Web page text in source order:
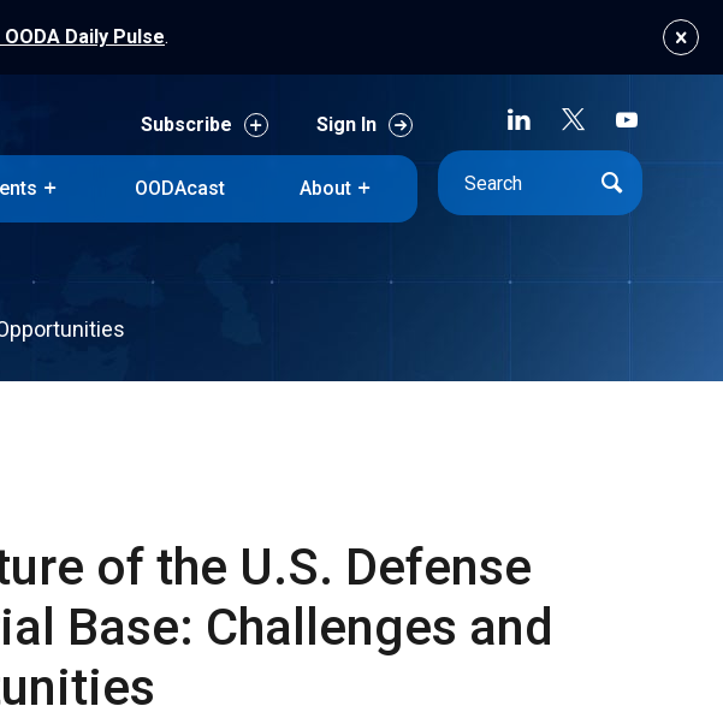
Daily Pulse.
Subscribe Sign In
OODAcast About
of the U.S. Defense
Base: Challenges and
Subscribe
OODAcast About